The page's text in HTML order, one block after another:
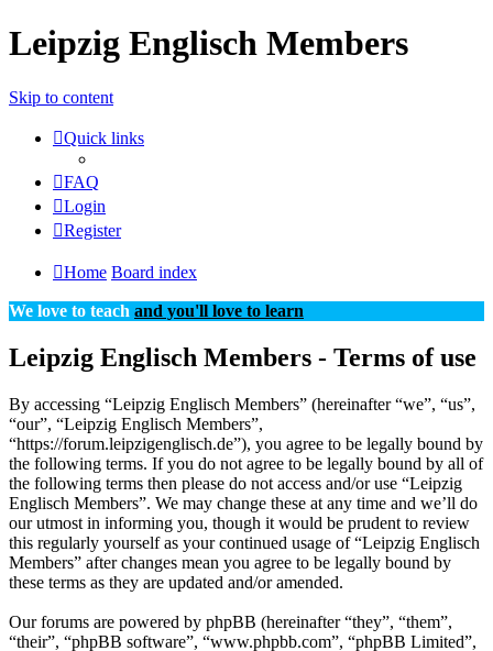
Leipzig Englisch Members
Skip to content
Quick links
FAQ
Login
Register
Home Board index
We love to teach and you'll love to learn
Leipzig Englisch Members - Terms of use
By accessing “Leipzig Englisch Members” (hereinafter “we”, “us”,
“our”, “Leipzig Englisch Members”,
“https://forum.leipzigenglisch.de”), you agree to be legally bound by
the following terms. If you do not agree to be legally bound by all of
the following terms then please do not access and/or use “Leipzig
Englisch Members”. We may change these at any time and we’ll do
our utmost in informing you, though it would be prudent to review
this regularly yourself as your continued usage of “Leipzig Englisch
Members” after changes mean you agree to be legally bound by
these terms as they are updated and/or amended.
Our forums are powered by phpBB (hereinafter “they”, “them”,
“their”, “phpBB software”, “www.phpbb.com”, “phpBB Limited”,